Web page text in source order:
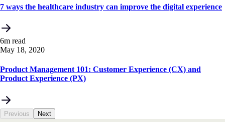
7 ways the healthcare industry can improve the digital experience
6m read
May 18, 2020
Product Management 101: Customer Experience (CX) and
Product Experience (PX)
Previous Next